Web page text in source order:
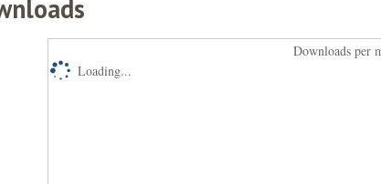
Downloads per
Loading...